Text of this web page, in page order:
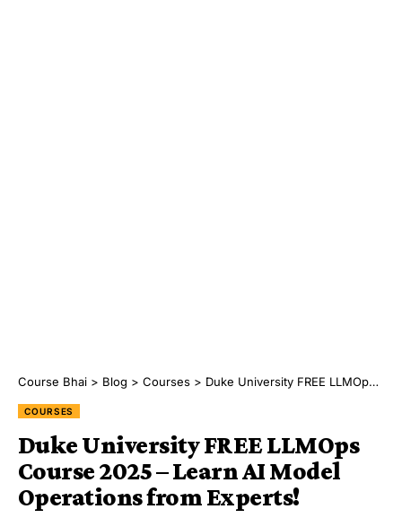
Course Bhai > Blog > Courses > Duke University FREE LLMOps Course 2025 – Learn AI Model Operations from Experts!
COURSES
Duke University FREE LLMOps
Course 2025 – Learn AI Model
Operations from Experts!